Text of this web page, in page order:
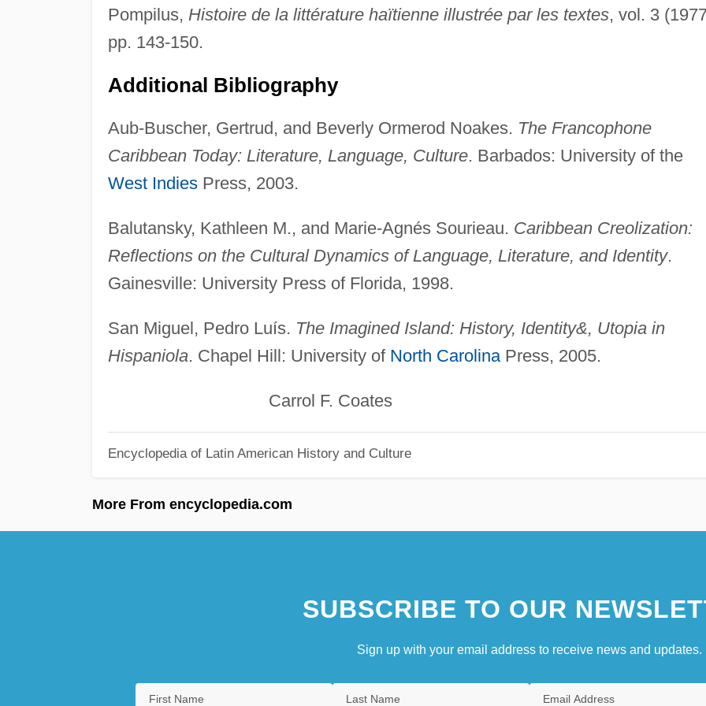
Pompilus, Histoire de la littérature haïtienne illustrée par les textes, vol. 3
pp. 143-150.
Additional Bibliography
Aub-Buscher, Gertrud, and Beverly Ormerod Noakes. The Francophone
Caribbean Today: Literature, Language, Culture. Barbados: University of the
West IndiesPress, 2003.
Balutansky, Kathleen M., and Marie-Agnés Sourieau. Caribbean Creolization:
Reflections on the Cultural Dynamics of Language, Literature, and Identity.
Gainesville: University Press of Florida, 1998.
San Miguel, Pedro Luís. The Imagined Island: History, Identity&, Utopia in
Hispaniola. Chapel Hill: University of North CarolinaPress, 2005.
Carrol F. Coates
Encyclopedia of Latin American History and Culture
More From encyclopedia.com
SUBSCRIBE TO OUR
Sign up with your email address to receive news and updates.